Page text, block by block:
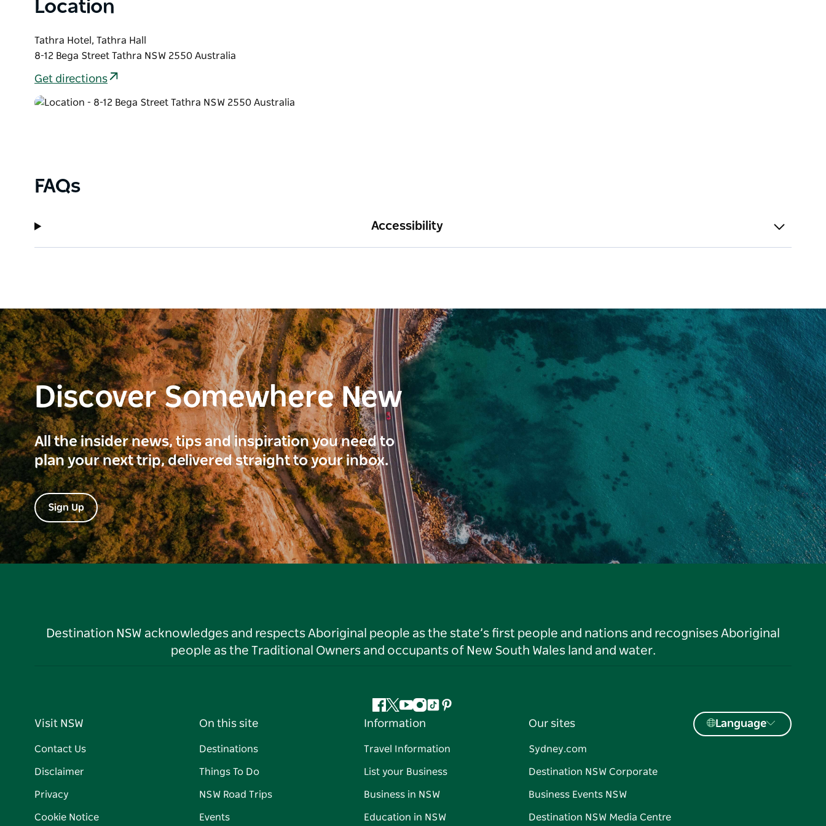
Location
Tathra Hotel, Tathra Hall
8-12 Bega Street Tathra NSW 2550 Australia
Get directions
FAQs
Accessibility
Discover Somewhere New
All the insider news, tips and inspiration you need to
plan your next trip, delivered straight to your inbox.
Sign Up
Destination NSW acknowledges and respects Aboriginal people as the state’s first people and nations and recognises Aboriginal
people as the Traditional Owners and occupants of New South Wales land and water.
Facebook
Twitter
YouTube
Instagram
TiktokPinterest
Visit NSW
Contact Us
Disclaimer
Privacy
Cookie Notice
On this site
Destinations
Things To Do
NSW Road Trips
Events
Information
Travel Information
List your Business
Business in NSW
Education in NSW
Our sites
Sydney.com
Destination NSW Corporate
Business Events NSW
Destination NSW Media Centre
Language